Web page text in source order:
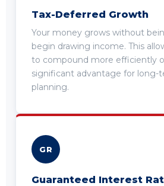
Tax-Deferred Growth
Your money grows without
begin drawing income. This
to compound more efficiently
significant advantage for
planning.
GR
Guaranteed Interest